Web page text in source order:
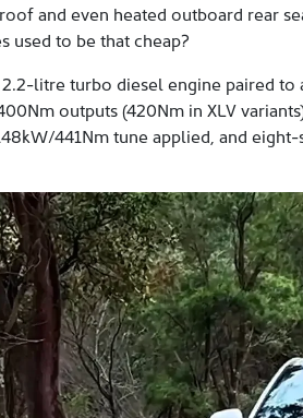
and even heated outboard rear
used to be that cheap?
litre turbo diesel engine paired
outputs (420Nm in XLV
441Nm tune applied, and